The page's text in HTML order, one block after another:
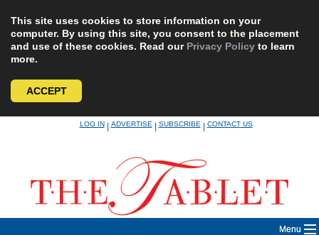
This site uses cookies to store information on your
computer. By using this site, you consent to the placement
and use of these cookies. Read our Privacy Policy to learn
more.
ACCEPT
LOG IN|ADVERTISE|SUBSCRIBE|CONTACT US
Menu